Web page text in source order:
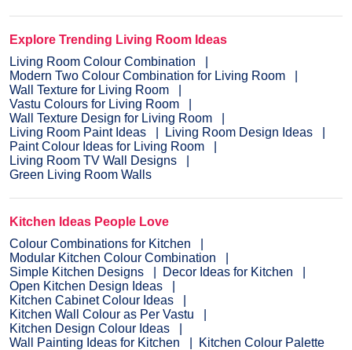
Explore Trending Living Room Ideas
Living Room Colour Combination
Modern Two Colour Combination for Living Room
Wall Texture for Living Room
Vastu Colours for Living Room
Wall Texture Design for Living Room
Living Room Paint Ideas
Living Room Design Ideas
Paint Colour Ideas for Living Room
Living Room TV Wall Designs
Green Living Room Walls
Kitchen Ideas People Love
Colour Combinations for Kitchen
Modular Kitchen Colour Combination
Simple Kitchen Designs
Decor Ideas for Kitchen
Open Kitchen Design Ideas
Kitchen Cabinet Colour Ideas
Kitchen Wall Colour as Per Vastu
Kitchen Design Colour Ideas
Wall Painting Ideas for Kitchen
Kitchen Colour Palette